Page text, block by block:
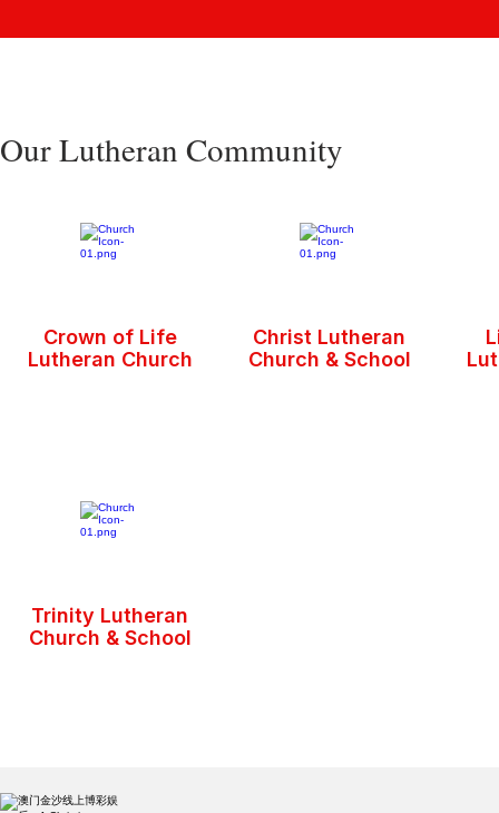
Our Lutheran Community
Crown of Life
Lutheran Church
Christ Lutheran
Church & School
Trinity Lutheran
Church & School